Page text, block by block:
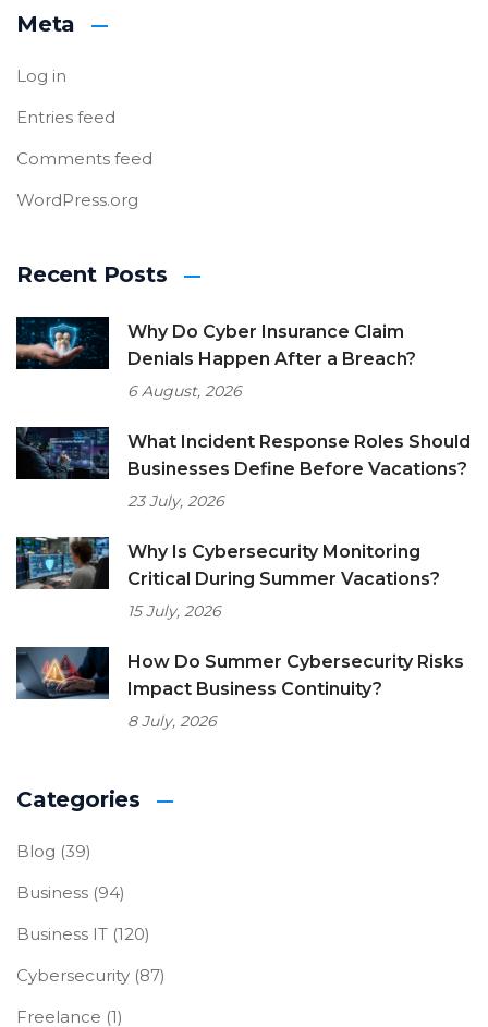
Meta
Log in
Entries feed
Comments feed
WordPress.org
Recent Posts
Why Do Cyber Insurance Claim
Denials Happen After a Breach?
6 August, 2026
What Incident Response Roles Should
Businesses Define Before Vacations?
23 July, 2026
Why Is Cybersecurity Monitoring
Critical During Summer Vacations?
15 July, 2026
How Do Summer Cybersecurity Risks
Impact Business Continuity?
8 July, 2026
Categories
Blog (39)
Business (94)
Business IT (120)
Cybersecurity (87)
Freelance (1)